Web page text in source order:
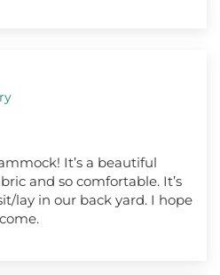
It’s a beautiful
and so comfortable. It’s
lay in our back yard. I hope